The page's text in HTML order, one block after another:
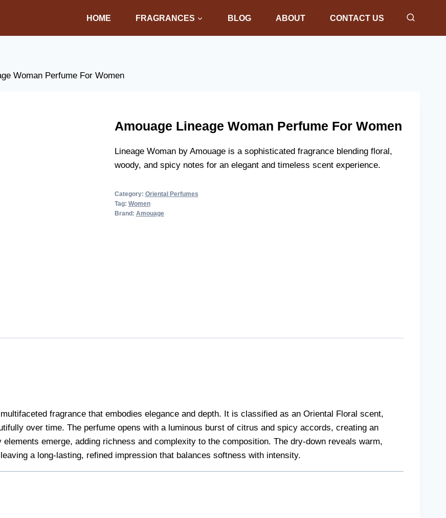
HOME FRAGRANCES BLOG ABOUT CONTACT US
Woman Perfume For Women
Amouage Lineage Woman Perfume For Women
Lineage Woman by Amouage is a sophisticated fragrance blending floral,
woody, and spicy notes for an elegant and timeless scent experience.
Category: Oriental Perfumes
Tag: Women
Brand: Amouage
fragrance that embodies elegance and depth. It is classified as an Oriental Floral scent,
over time. The perfume opens with a luminous burst of citrus and spicy accords, creating an
emerge, adding richness and complexity to the composition. The dry-down reveals warm,
a long-lasting, refined impression that balances softness with intensity.